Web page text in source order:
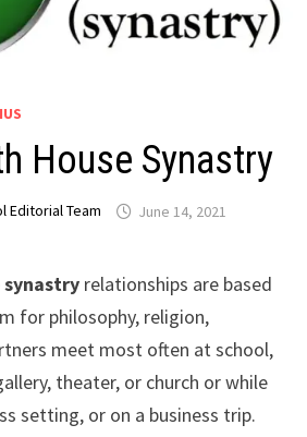
House Synastry
Editorial Team
synastry relationships are based
for philosophy, religion,
meet most often at school,
theater, or church or while
setting, or on a business trip.